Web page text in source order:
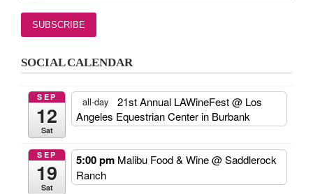
SOCIAL CALENDAR
SEP
12
Sat
all-day 21st Annual LAWineFest@ Los
Angeles Equestrian Center in Burbank
SEP
19
Sat
5:00 pm Malibu Food & Wine@ Saddlerock
Ranch